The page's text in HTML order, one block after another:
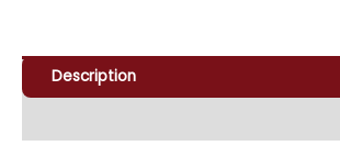
Description